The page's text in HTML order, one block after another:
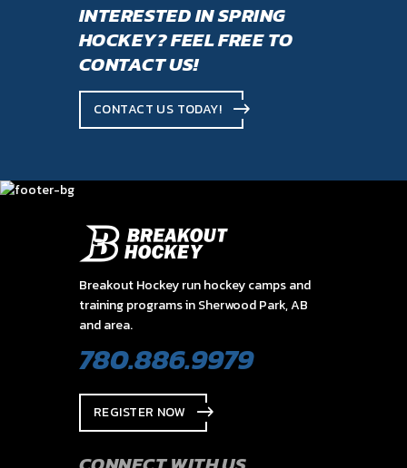
INTERESTED IN SPRING
HOCKEY?FEEL FREE TO
CONTACT US!
CONTACT US TODAY!
Breakout Hockey run hockey camps and
training programs in Sherwood Park, AB
and area.
780.886.9979
REGISTER NOW